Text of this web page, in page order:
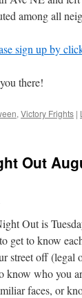
among all
sign up by
there!
, Victory Frights |
Out
Out is
get to know
street off
know who you
faces, or